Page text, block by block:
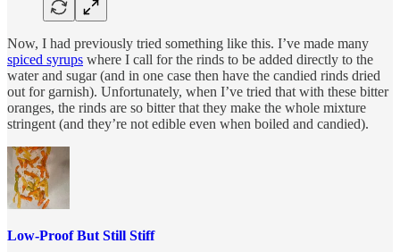
Now, I had previously tried something like this. I’ve made many
spiced syrups where I call for the rinds to be added directly to the
water and sugar (and in one case then have the candied rinds dried
out for garnish). Unfortunately, when I’ve tried that with these bitter
oranges, the rinds are so bitter that they make the whole mixture
stringent (and they’re not edible even when boiled and candied).
Low-Proof But Still Stiff